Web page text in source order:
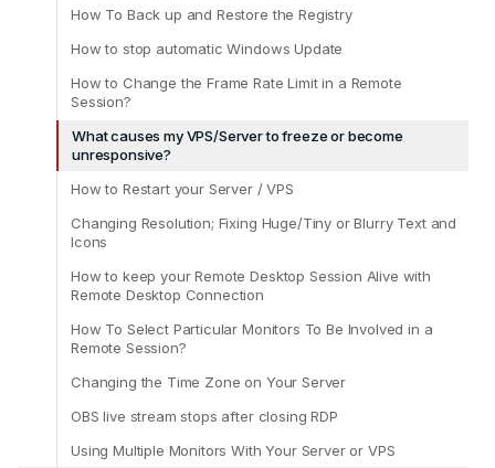
How To Back up and Restore the Registry
How to stop automatic Windows Update
How to Change the Frame Rate Limit in a Remote
Session?
What causes my VPS/Server to freeze or become
unresponsive?
How to Restart your Server / VPS
Changing Resolution; Fixing Huge/Tiny or Blurry Text and
Icons
How to keep your Remote Desktop Session Alive with
Remote Desktop Connection
How To Select Particular Monitors To Be Involved in a
Remote Session?
Changing the Time Zone on Your Server
OBS live stream stops after closing RDP
Using Multiple Monitors With Your Server or VPS